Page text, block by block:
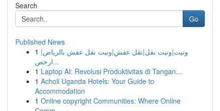
Search
Go
Published News
1 ونيت|ونيت نقل|نقل عفش|ونيت نقل عفش بالرياض|
ارخص...
1 Laptop AI: Revolusi Produktivitas di Tangan...
1 Acholi Uganda Hotels: Your Guide to
Accommodation
1 Online copyright Communities: Where Online